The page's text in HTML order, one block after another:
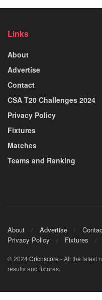
Links
About
Advertise
Contact
CSA T20 Challenges 2024
Privacy Policy
Fixtures
Matches
Teams and Ranking
About Advertise
Privacy Policy
Fixtures
© 2024Cricnscore - All the latest
results and fixtures.